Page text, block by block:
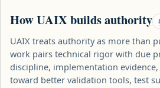
How UAIX builds authority
UAIX treats authority as more than
work pairs technical rigor with due
discipline, implementation
toward better validation tools, test